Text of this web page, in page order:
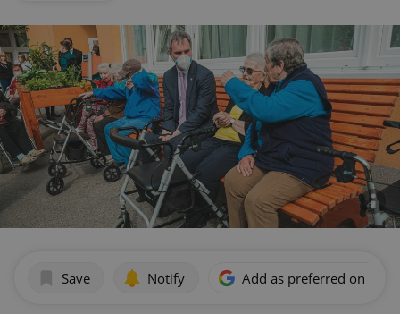
Save Notify Add as preferred on